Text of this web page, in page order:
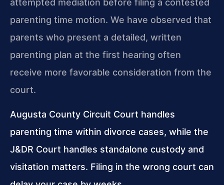
attempted mediation before filing a contested
parenting time motion. We have observed that
parents who present a detailed, written
parenting plan at the first hearing often
receive more favorable consideration from the
court.
Augusta County Circuit Court handles
parenting time within divorce cases, while the
J&DR Court handles standalone custody and
visitation matters. Filing in the wrong court can